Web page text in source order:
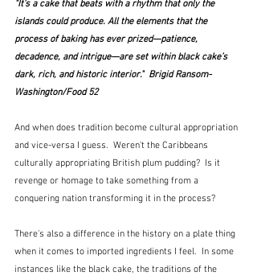
"It’s a cake that beats with a rhythm that only the
islands could produce. All the elements that the
process of baking has ever prized—patience,
decadence, and intrigue—are set within black cake’s
dark, rich, and historic interior."  Brigid Ransom-
Washington/Food 52
And when does tradition become cultural appropriation
and vice-versa I guess.  Weren't the Caribbeans
culturally appropriating British plum pudding?  Is it
revenge or homage to take something from a
conquering nation transforming it in the process?
There's also a difference in the history on a plate thing
when it comes to imported ingredients I feel.  In some
instances like the black cake, the traditions of the